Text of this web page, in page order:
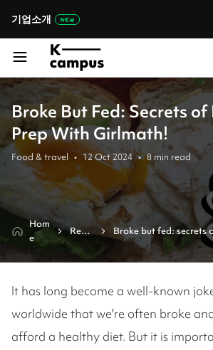
기업소개
Broke But Fed: Secrets
Prep With Girlmath!
Food & travel • 12 Oct 2024 • 8 min read
Hom
e
Revie
w
Broke but fed: secrets
girlmath!
It has long become a well-known
worldwide that we're often broke
afford a healthy diet. But it is